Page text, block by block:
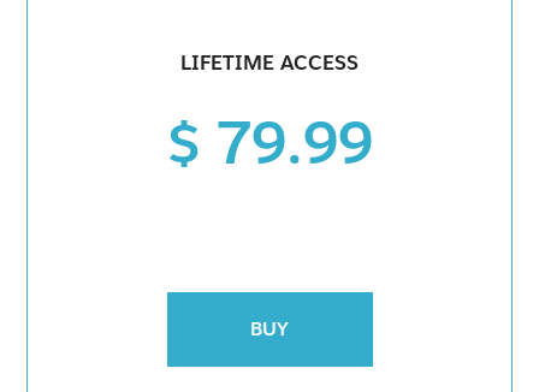
LIFETIME ACCESS
$ 79.99
BUY